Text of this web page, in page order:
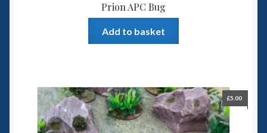
Prion APC Bug
Add to basket
£5.00